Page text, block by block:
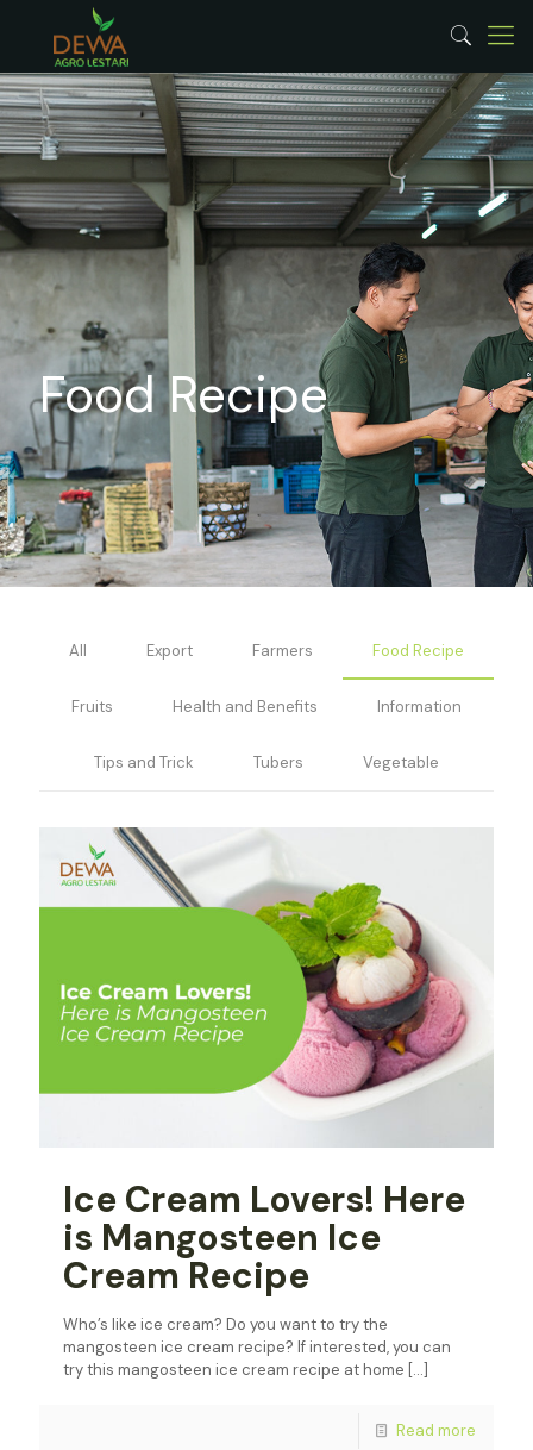
Food Recipe
All Export Farmers Food Recipe
Fruits Health and Benefits Information
Tips and Trick Tubers Vegetable
Ice Cream Lovers! Here
is Mangosteen Ice
Cream Recipe
Who’s like ice cream? Do you want to try the
mangosteen ice cream recipe? If interested, you can
try this mangosteen ice cream recipe at home […]
Read more